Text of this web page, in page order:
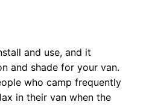
and use, and it
and shade for your van.
who camp frequently
in their van when the